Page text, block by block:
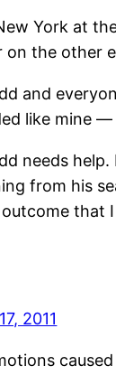
York at
on the other
and
like mine
needs
from his
that
2011